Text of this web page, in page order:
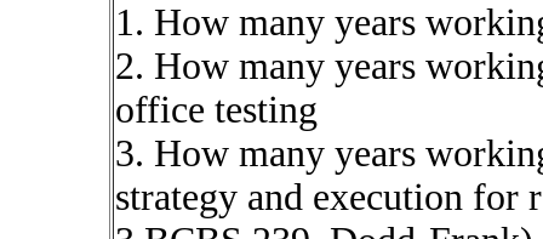
1. How many years
2. How many years
office testing
3. How many years
strategy and execution for